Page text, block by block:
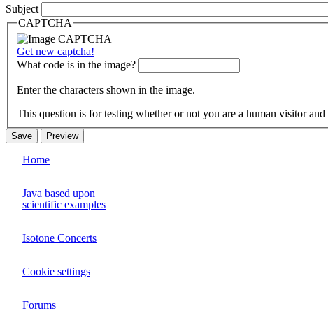
Subject
CAPTCHA
Get new captcha!
What code is in the image?
Enter the characters shown in the image.
This question is for testing whether or not you are a human visitor and
Home
Java based upon
scientific examples
Isotone Concerts
Cookie settings
Forums